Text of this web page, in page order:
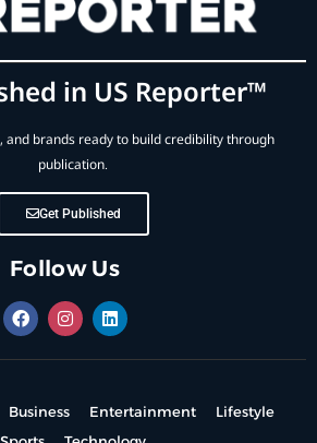
in US Reporter™
and brands ready to build credibility through
publication.
Get Published
Follow Us
Business Entertainment
Lifestyle